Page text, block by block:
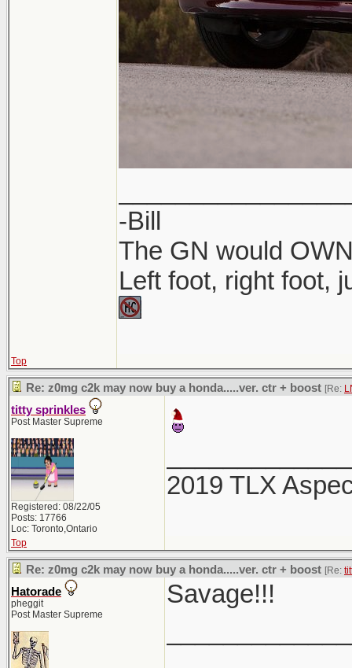
-Bill
The GN would
Left foot, right foot,
Top
Re: z0mg c2k may now buy a honda.....ver. ctr + boost [Re:
titty sprinkles
Post Master Supreme
Registered: 08/22/05
Posts: 17766
Loc: Toronto,Ontario
2019 TLX
Top
Re: z0mg c2k may now buy a honda.....ver. ctr + boost [Re:
Hatorade
pheggit
Post Master Supreme
Savage!!!